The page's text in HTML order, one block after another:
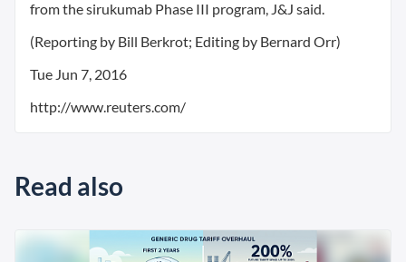
from the sirukumab Phase III program, J&J said.
(Reporting by Bill Berkrot; Editing by Bernard Orr)
Tue Jun 7, 2016
http://www.reuters.com/
Read also